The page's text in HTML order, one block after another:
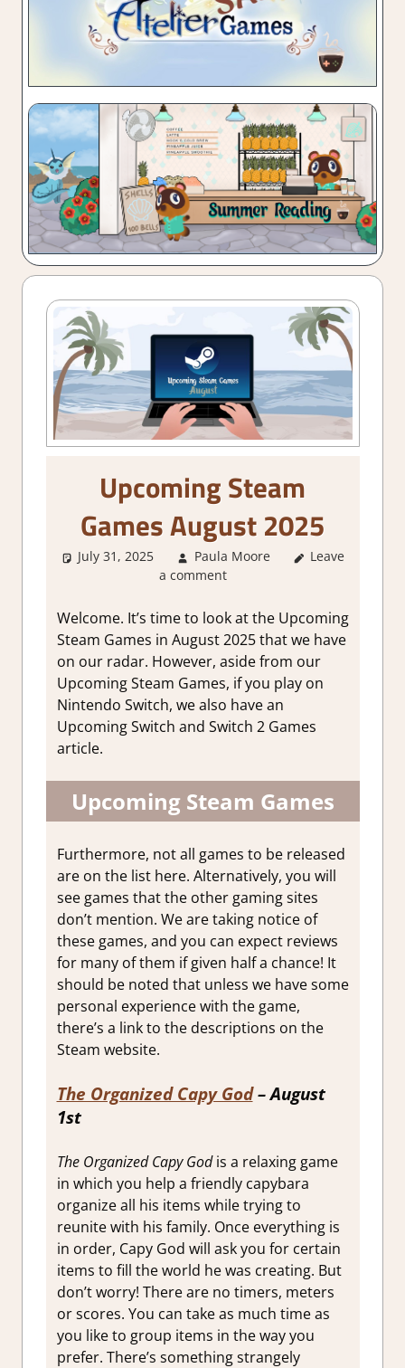
Upcoming Steam
Games August 2025
July 31, 2025 Paula Moore
About
Leave
a comment
Welcome. It’s time to look at the Upcoming
Steam Games in August 2025 that we have
on our radar. However, aside from our
Upcoming Steam Games, if you play on
Nintendo Switch, we also have an
Upcoming Switch and Switch 2 Games
article.
Upcoming Steam Games
Furthermore, not all games to be released
are on the list here. Alternatively, you will
see games that the other gaming sites
don’t mention. We are taking notice of
these games, and you can expect reviews
for many of them if given half a chance! It
should be noted that unless we have some
personal experience with the game,
there’s a link to the descriptions on the
Steam website.
The Organized Capy God–August
1st
The Organized Capy Godis a relaxing game
in which you help a friendly capybara
organize all his items while trying to
reunite with his family. Once everything is
in order, Capy God will ask you for certain
items to fill the world he was creating. But
don’t worry! There are no timers, meters
or scores. You can take as much time as
you like to group items in the way you
prefer. There’s something strangely